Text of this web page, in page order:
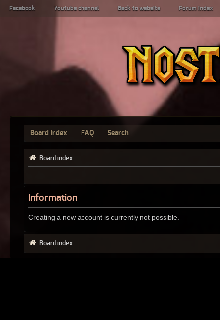
Facebook Youtube channel Back to website Forum index
Board index FAQ Search
Board index
Information
Creating a new account is currently not possible.
Board index